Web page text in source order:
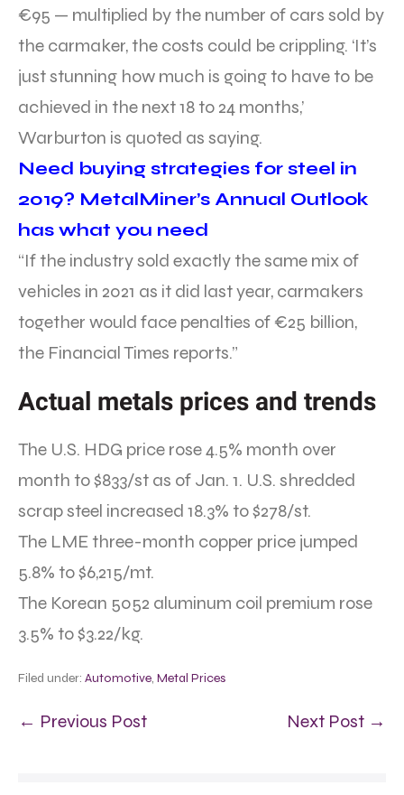
€95 — multiplied by the number of cars sold by
the carmaker, the costs could be crippling. ‘It’s
just stunning how much is going to have to be
achieved in the next 18 to 24 months,’
Warburton is quoted as saying.
Need buying strategies for steel in
2019? MetalMiner’s Annual Outlook
has what you need
“If the industry sold exactly the same mix of
vehicles in 2021 as it did last year, carmakers
together would face penalties of €25 billion,
the Financial Times reports.”
Actual metals prices and trends
The U.S. HDG price rose 4.5% month over
month to $833/st as of Jan. 1. U.S. shredded
scrap steel increased 18.3% to $278/st.
The LME three-month copper price jumped
5.8% to $6,215/mt.
The Korean 5052 aluminum coil premium rose
3.5% to $3.22/kg.
Filed under: Automotive, Metal Prices
← Previous Post Next Post →